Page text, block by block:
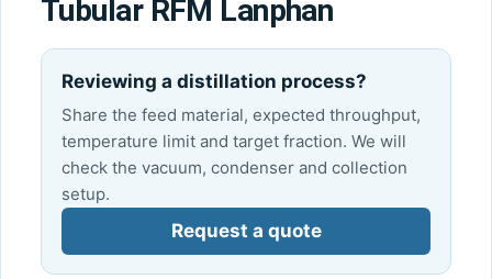
Tubular RFM Lanphan
Reviewing a distillation process?
Share the feed material, expected throughput,
temperature limit and target fraction. We will
check the vacuum, condenser and collection
setup.
Request a quote